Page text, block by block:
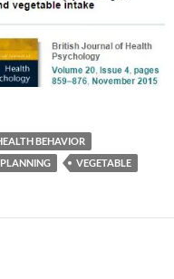
BEHAVIOR
PLANNING VEGETABLE